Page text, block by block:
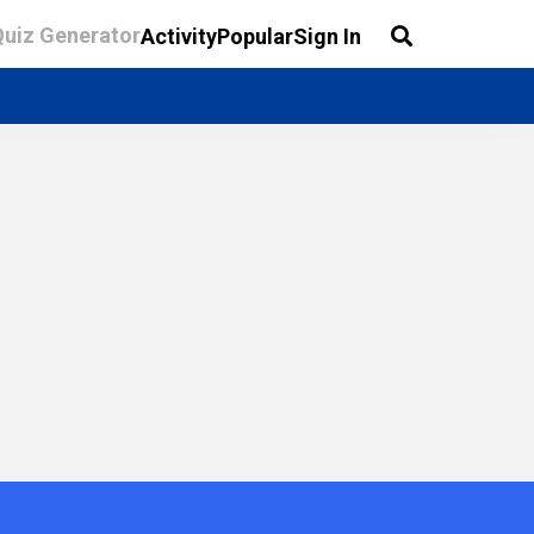
GeneratorActivityPopularSign In